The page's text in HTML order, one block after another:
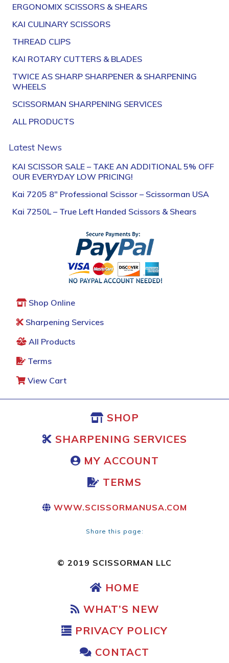
ERGONOMIX SCISSORS & SHEARS
KAI CULINARY SCISSORS
THREAD CLIPS
KAI ROTARY CUTTERS & BLADES
TWICE AS SHARP SHARPENER & SHARPENING
WHEELS
SCISSORMAN SHARPENING SERVICES
ALL PRODUCTS
Latest News
KAI SCISSOR SALE – TAKE AN ADDITIONAL 5% OFF
OUR EVERYDAY LOW PRICING!
Kai 7205 8″ Professional Scissor – Scissorman USA
Kai 7250L – True Left Handed Scissors & Shears
Shop Online
Sharpening Services
All Products
Terms
View Cart
SHOP
SHARPENING SERVICES
MY ACCOUNT
TERMS
WWW.SCISSORMANUSA.COM
Share this page:
© 2019 SCISSORMAN LLC
HOME
WHAT’S NEW
PRIVACY POLICY
CONTACT